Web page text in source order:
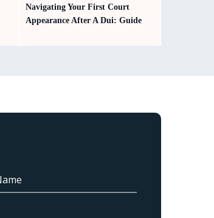
Navigating Your First Court
Appearance After A Dui: Guide